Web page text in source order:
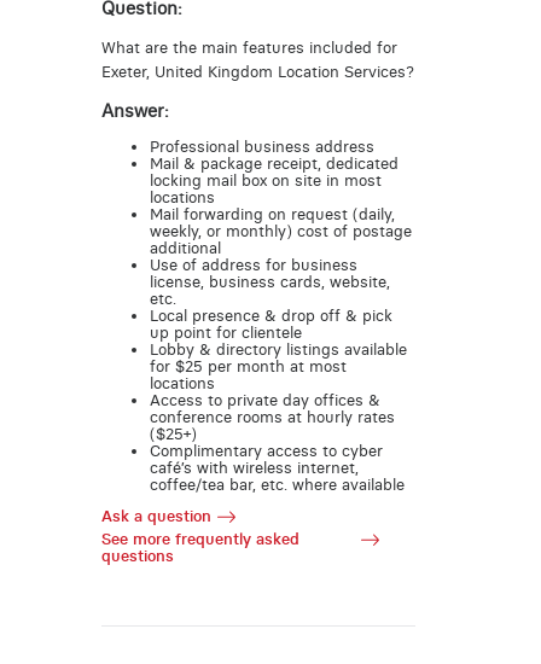
Question:
What are the main features included for
Exeter, United Kingdom Location Services?
Answer:
Professional business address
Mail & package receipt, dedicated
locking mail box on site in most
locations
Mail forwarding on request (daily,
weekly, or monthly) cost of postage
additional
Use of address for business
license, business cards, website,
etc.
Local presence & drop off & pick
up point for clientele
Lobby & directory listings available
for $25 per month at most
locations
Access to private day offices &
conference rooms at hourly rates
($25+)
Complimentary access to cyber
café’s with wireless internet,
coffee/tea bar, etc. where available
Ask a question
See more frequently asked
questions